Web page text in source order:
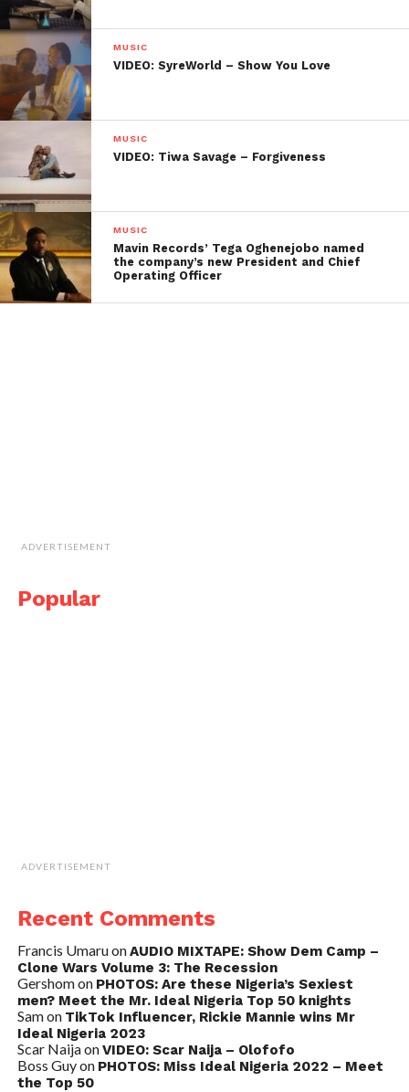
MUSIC
VIDEO: SyreWorld – Show You Love
MUSIC
VIDEO: Tiwa Savage – Forgiveness
MUSIC
Mavin Records’ Tega Oghenejobo named
the company’s new President and Chief
Operating Officer
ADVERTISEMENT
Popular
ADVERTISEMENT
Recent Comments
Francis UmaruonAUDIO MIXTAPE: Show Dem Camp –
Clone Wars Volume 3: The Recession
Gershomon PHOTOS: Are these Nigeria’s Sexiest
men? Meet the Mr. Ideal Nigeria Top 50 knights
Samon TikTok Influencer, Rickie Mannie wins Mr
Ideal Nigeria 2023
Scar NaijaonVIDEO: Scar Naija – Olofofo
Boss Guyon PHOTOS: Miss Ideal Nigeria 2022 – Meet
the Top 50